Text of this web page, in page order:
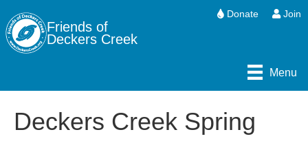
Friends of
Deckers Creek
Donate Join
Menu
Deckers Creek Spring